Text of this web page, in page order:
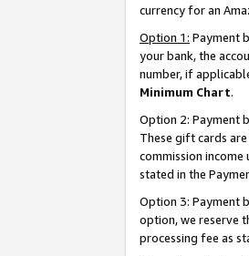
currency for an
Option 1: Payment
your bank, the
number, if
Minimum Chart.
Option 2: Payment
These gift cards
commission
stated in the
Option 3: Payment
option, we reserve
processing fee as